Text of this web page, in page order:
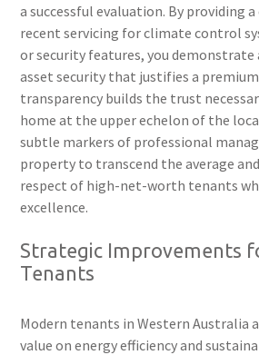
a successful evaluation. By providing
recent servicing for climate control
or security features, you
asset security that justifies a
transparency builds the trust
home at the upper echelon of the
subtle markers of professional
property to transcend the average
respect of high-net-worth tenants
excellence.
Strategic Improvements
Tenants
Modern tenants in Western Australia
value on energy efficiency and